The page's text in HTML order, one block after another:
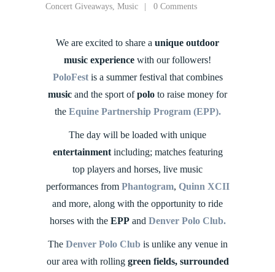
Concert Giveaways, Music 0 Comments
We are excited to share a unique outdoor
music experience with our followers!
PoloFestis a summer festival that combines
music and the sport ofpolo to raise money for
the Equine Partnership Program (EPP).
The day will be loaded with unique
entertainment including; matches featuring
top players and horses, live music
performances from Phantogram, Quinn XCII
and more, along with the opportunity to ride
horses with theEPPand Denver Polo Club.
The Denver Polo Clubis unlike any venue in
our area with rollinggreen fields, surrounded